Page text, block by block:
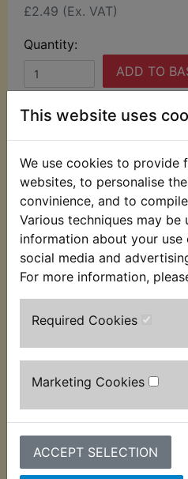
This website uses
We use cookies to provide
websites, to personalise
convinience, and to
Various techniques may be
information about your
social media and
For more information,
Required Cookies
Marketing Cookies
ACCEPT SELECTION
£2.49 (Ex. VAT)
Quantity:
ADD TO
Description Replaces
This rubber fits around the
insulate it from the
available from a main
Yambits part. Suits:
TDR240 1988-1990